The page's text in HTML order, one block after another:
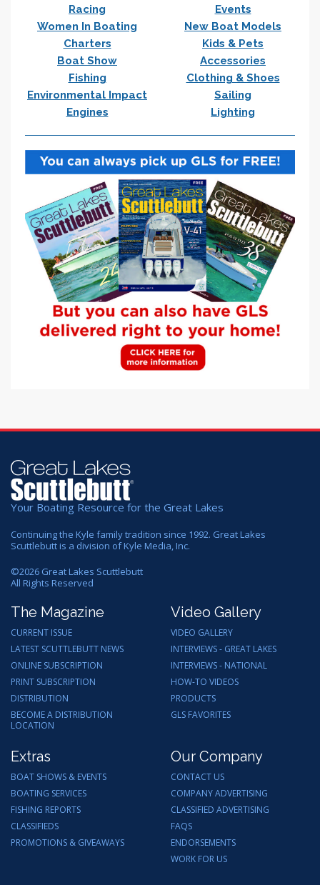
Racing
Events
Women In Boating
New Boat Models
Charters
Kids & Pets
Boat Show
Accessories
Fishing
Clothing & Shoes
Environmental Impact
Sailing
Engines
Lighting
Your Boating Resource for the Great Lakes
Continuing the Kyle family tradition since 1992. Great Lakes
Scuttlebutt is a division of Kyle Media, Inc.
©2026 Great Lakes Scuttlebutt
All Rights Reserved
The Magazine
CURRENT ISSUE
LATEST SCUTTLEBUTT NEWS
ONLINE SUBSCRIPTION
PRINT SUBSCRIPTION
DISTRIBUTION
BECOME A DISTRIBUTION
LOCATION
Video Gallery
VIDEO GALLERY
INTERVIEWS - GREAT LAKES
INTERVIEWS - NATIONAL
HOW-TO VIDEOS
PRODUCTS
GLS FAVORITES
Extras
BOAT SHOWS & EVENTS
BOATING SERVICES
FISHING REPORTS
CLASSIFIEDS
PROMOTIONS & GIVEAWAYS
Our Company
CONTACT US
COMPANY ADVERTISING
CLASSIFIED ADVERTISING
FAQS
ENDORSEMENTS
WORK FOR US